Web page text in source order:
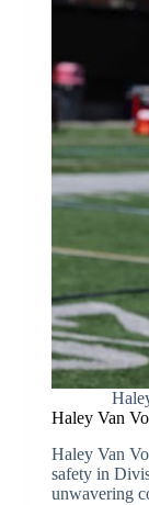
Haley Van
Haley Van
safety in
unwavering